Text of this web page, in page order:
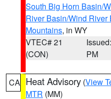
South Big Horn Basin/
River Basin/Wind River
Mountains, in WY
VTEC# 21
(CON)
PM
CA Heat Advisory (View
MTR (MM)